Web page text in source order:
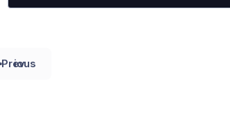
Prev